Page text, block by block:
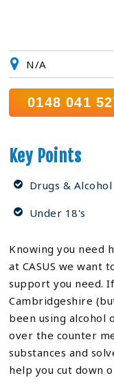
N/A
0148 041
Key Points
Drugs & Alcohol
Under 18's
Knowing you need
at CASUS we want
support you need.
Cambridgeshire
been using alcohol
over the counter
substances and
help you cut down